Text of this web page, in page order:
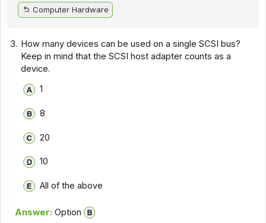
Computer Hardware
3. How many devices can be used on a single SCSI bus?
Keep in mind that the SCSI host adapter counts as a
device.
1
8
20
10
All of the above
Answer: Option